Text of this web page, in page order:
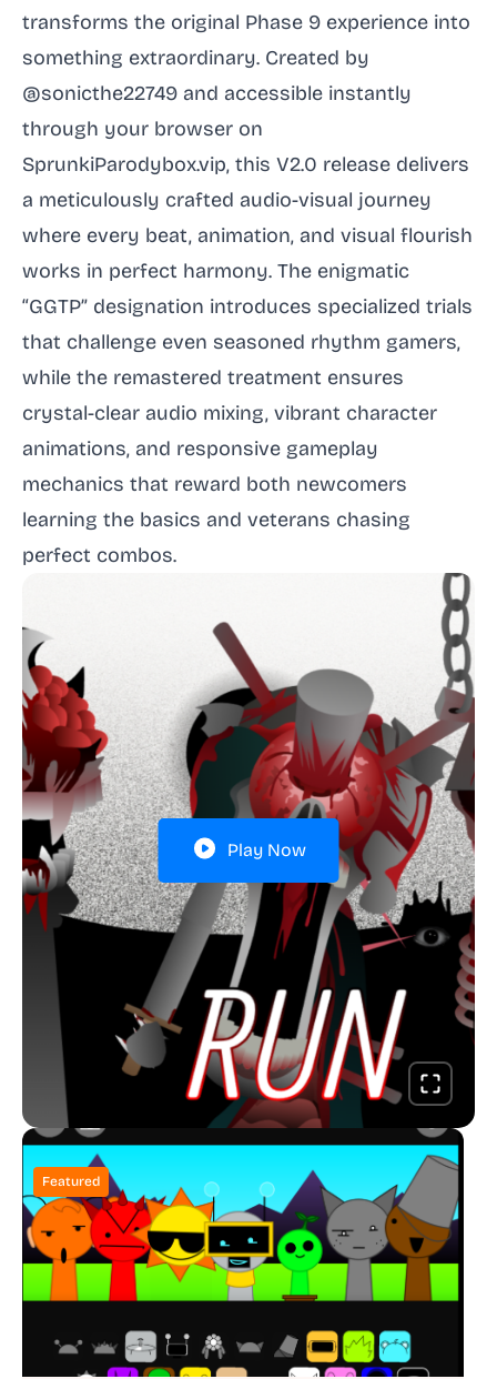
transforms the original Phase 9 experience into
something extraordinary. Created by
@sonicthe22749 and accessible instantly
through your browser on
SprunkiParodybox.vip, this V2.0 release delivers
a meticulously crafted audio-visual journey
where every beat, animation, and visual flourish
works in perfect harmony. The enigmatic
“GGTP” designation introduces specialized trials
that challenge even seasoned rhythm gamers,
while the remastered treatment ensures
crystal-clear audio mixing, vibrant character
animations, and responsive gameplay
mechanics that reward both newcomers
learning the basics and veterans chasing
perfect combos.
Play Now
Featured